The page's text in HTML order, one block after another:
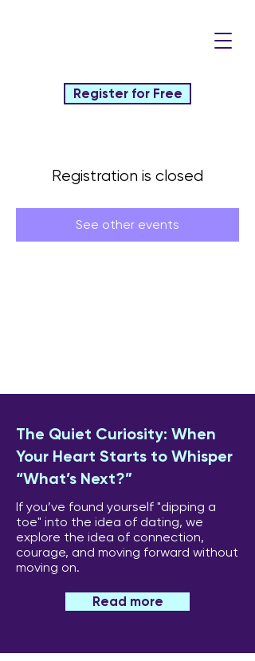
Register for Free
Registration is closed
See other events
The Quiet Curiosity: When
Your Heart Starts to Whisper
“What’s Next?”
If you’ve found yourself "dipping a
toe" into the idea of dating, we
explore the idea of connection,
courage, and moving forward without
moving on.
Read more